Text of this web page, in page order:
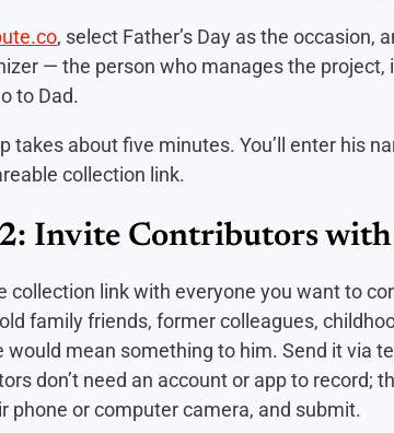
, select Father’s Day as the occasion,
— the person who manages the
to Dad.
takes about five minutes. You’ll enter his
collection link.
Invite Contributors
collection link with everyone you want to
family friends, former colleagues,
would mean something to him. Send it via
don’t need an account or app to record;
phone or computer camera, and submit.